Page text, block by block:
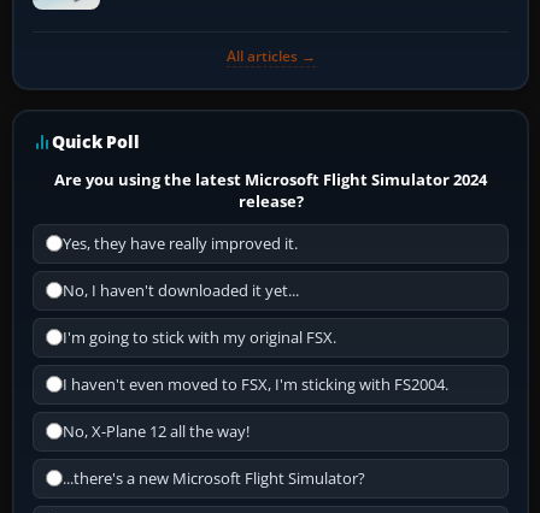
All articles →
Quick Poll
Are you using the latest Microsoft Flight Simulator 2024
release?
Yes, they have really improved it.
No, I haven't downloaded it yet...
I'm going to stick with my original FSX.
I haven't even moved to FSX, I'm sticking with FS2004.
No, X-Plane 12 all the way!
...there's a new Microsoft Flight Simulator?